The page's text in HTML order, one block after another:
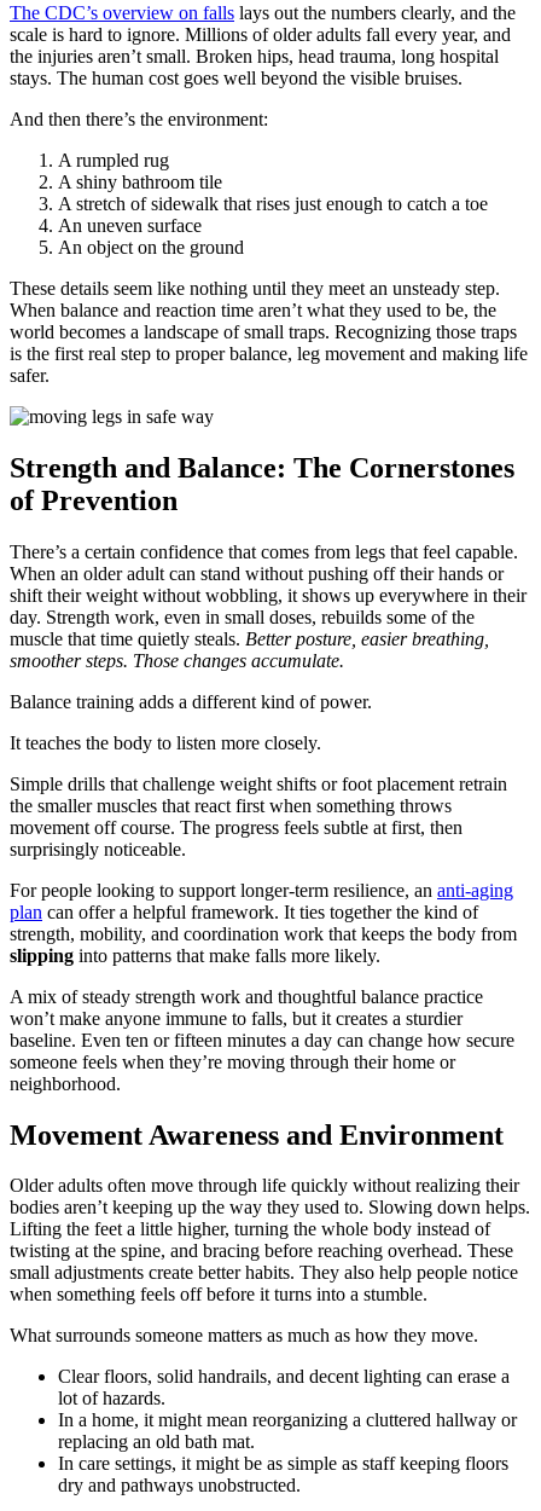
The CDC’s overview on falls lays out the numbers clearly, and the
scale is hard to ignore. Millions of older adults fall every year, and
the injuries aren’t small. Broken hips, head trauma, long hospital
stays. The human cost goes well beyond the visible bruises.
And then there’s the environment:
A rumpled rug
A shiny bathroom tile
A stretch of sidewalk that rises just enough to catch a toe
An uneven surface
An object on the ground
These details seem like nothing until they meet an unsteady step.
When balance and reaction time aren’t what they used to be, the
world becomes a landscape of small traps. Recognizing those traps
is the first real step to proper balance, leg movement and making life
safer.
Strength and Balance: The Cornerstones
of Prevention
There’s a certain confidence that comes from legs that feel capable.
When an older adult can stand without pushing off their hands or
shift their weight without wobbling, it shows up everywhere in their
day. Strength work, even in small doses, rebuilds some of the
muscle that time quietly steals. Better posture, easier breathing,
smoother steps. Those changes accumulate.
Balance training adds a different kind of power.
It teaches the body to listen more closely.
Simple drills that challenge weight shifts or foot placement retrain
the smaller muscles that react first when something throws
movement off course. The progress feels subtle at first, then
surprisingly noticeable.
For people looking to support longer-term resilience, an anti-aging
plan can offer a helpful framework. It ties together the kind of
strength, mobility, and coordination work that keeps the body from
slipping into patterns that make falls more likely.
A mix of steady strength work and thoughtful balance practice
won’t make anyone immune to falls, but it creates a sturdier
baseline. Even ten or fifteen minutes a day can change how secure
someone feels when they’re moving through their home or
neighborhood.
Movement Awareness and Environment
Older adults often move through life quickly without realizing their
bodies aren’t keeping up the way they used to. Slowing down helps.
Lifting the feet a little higher, turning the whole body instead of
twisting at the spine, and bracing before reaching overhead. These
small adjustments create better habits. They also help people notice
when something feels off before it turns into a stumble.
What surrounds someone matters as much as how they move.
Clear floors, solid handrails, and decent lighting can erase a
lot of hazards.
In a home, it might mean reorganizing a cluttered hallway or
replacing an old bath mat.
In care settings, it might be as simple as staff keeping floors
dry and pathways unobstructed.